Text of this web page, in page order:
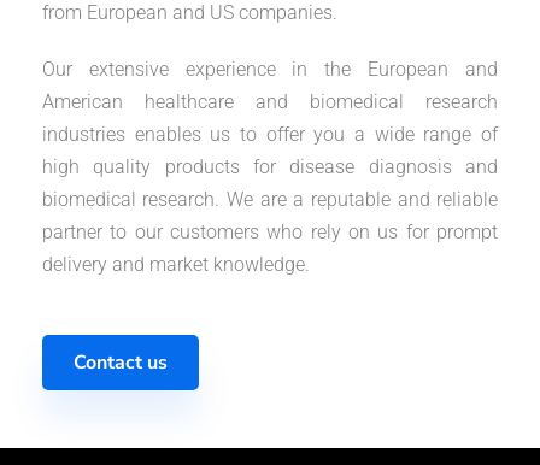
from European and US companies.
Our extensive experience in the European and
American healthcare and biomedical research
industries enables us to offer you a wide range of
high quality products for disease diagnosis and
biomedical research. We are a reputable and reliable
partner to our customers who rely on us for prompt
delivery and market knowledge.
Contact us